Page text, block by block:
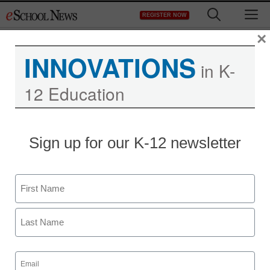
to
REGISTER NOW
Microsoft sends Bing
back to school
Laura Ascione
September 8, 2010
INNOVATIONS in K-
12 Education
Sign up for our K-12 newsletter
Name
First
Email
(Required)
×